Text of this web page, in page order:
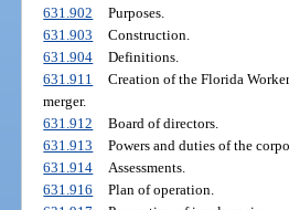
631.902
Purposes.
631.903
Construction.
631.904
Definitions.
631.911
Creation of the Florida
merger.
631.912
Board of directors.
631.913
Powers and duties of the
631.914
Assessments.
631.916
Plan of operation.